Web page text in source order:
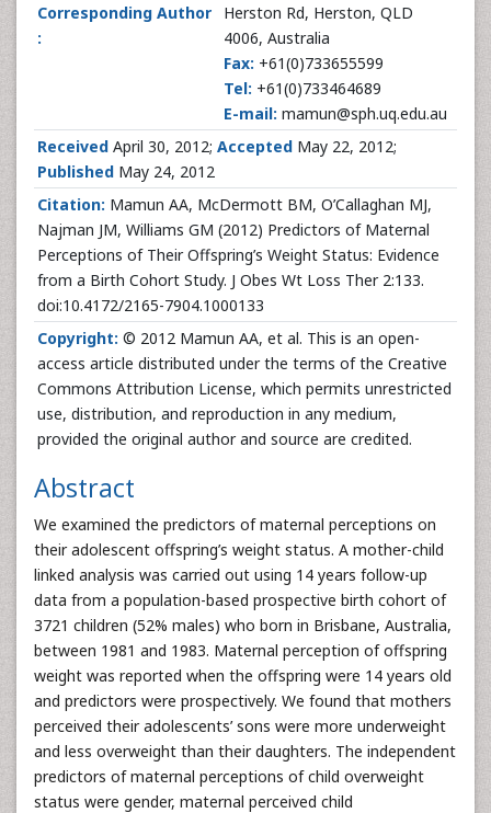
Corresponding Author
:
Herston Rd, Herston, QLD
4006, Australia
Fax: +61(0)733655599
Tel: +61(0)733464689
E-mail: mamun@sph.uq.edu.au
Received April 30, 2012; Accepted May 22, 2012;
Published May 24, 2012
Citation: Mamun AA, McDermott BM, O’Callaghan MJ,
Najman JM, Williams GM (2012) Predictors of Maternal
Perceptions of Their Offspring’s Weight Status: Evidence
from a Birth Cohort Study. J Obes Wt Loss Ther 2:133.
doi:10.4172/2165-7904.1000133
Copyright: © 2012 Mamun AA, et al. This is an open-
access article distributed under the terms of the Creative
Commons Attribution License, which permits unrestricted
use, distribution, and reproduction in any medium,
provided the original author and source are credited.
Abstract
We examined the predictors of maternal perceptions on
their adolescent offspring’s weight status. A mother-child
linked analysis was carried out using 14 years follow-up
data from a population-based prospective birth cohort of
3721 children (52% males) who born in Brisbane, Australia,
between 1981 and 1983. Maternal perception of offspring
weight was reported when the offspring were 14 years old
and predictors were prospectively. We found that mothers
perceived their adolescents’ sons were more underweight
and less overweight than their daughters. The independent
predictors of maternal perceptions of child overweight
status were gender, maternal perceived child